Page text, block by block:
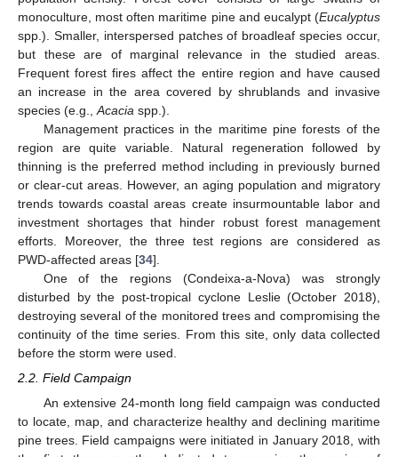
monoculture, most often maritime pine and eucalypt (Eucalyptus
spp.). Smaller, interspersed patches of broadleaf species occur,
but these are of marginal relevance in the studied areas.
Frequent forest fires affect the entire region and have caused
an increase in the area covered by shrublands and invasive
species (e.g., Acacia spp.).
Management practices in the maritime pine forests of the
region are quite variable. Natural regeneration followed by
thinning is the preferred method including in previously burned
or clear-cut areas. However, an aging population and migratory
trends towards coastal areas create insurmountable labor and
investment shortages that hinder robust forest management
efforts. Moreover, the three test regions are considered as
PWD-affected areas [34].
One of the regions (Condeixa-a-Nova) was strongly
disturbed by the post-tropical cyclone Leslie (October 2018),
destroying several of the monitored trees and compromising the
continuity of the time series. From this site, only data collected
before the storm were used.
2.2. Field Campaign
An extensive 24-month long field campaign was conducted
to locate, map, and characterize healthy and declining maritime
pine trees. Field campaigns were initiated in January 2018, with